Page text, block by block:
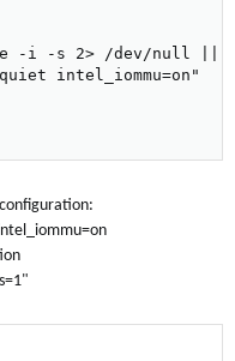
-i -s 2> /dev/null ||
intel_iommu=on"